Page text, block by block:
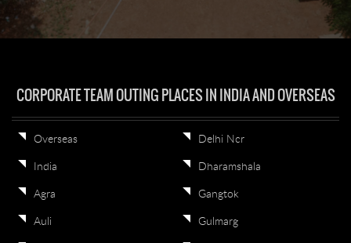
CORPORATE TEAM OUTING PLACES IN INDIA AND OVERSEAS
Overseas
India
Agra
Auli
Delhi Ncr
Dharamshala
Gangtok
Gulmarg